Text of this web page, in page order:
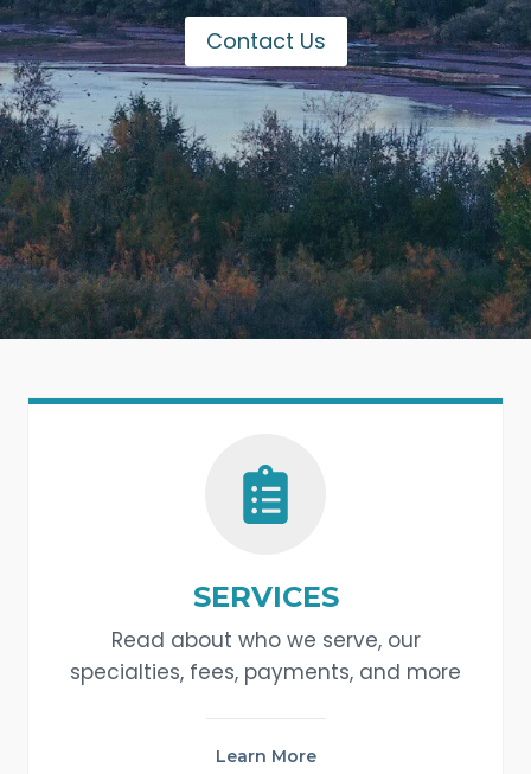
Contact Us
SERVICES
Read about who we serve, our
specialties, fees, payments, and more
Learn More